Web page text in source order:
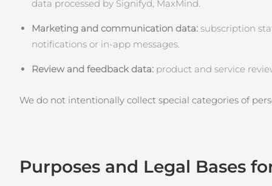
data processed by Signifyd, MaxMind.
Marketing and communication data: subscription
notifications or in‑app messages.
Review and feedback data: product and service
We do not intentionally collect special categories of
Purposes and Legal Bases
All acne treatment devices
All revitalizing eye massagers
Soins de la peau KIWI™
Serum
For healthy hair
18% PAP
Cosmétiques Hommes
FOREO APP